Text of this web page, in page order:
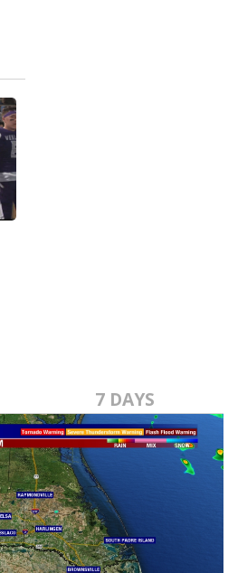
7 DAYS